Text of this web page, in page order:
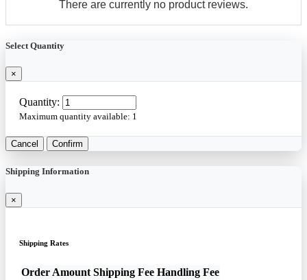
There are currently no product reviews.
Select Quantity
×
Quantity:
Maximum quantity available: 1
Cancel Confirm
Shipping Information
×
Shipping Rates
Order Amount Shipping Fee Handling Fee